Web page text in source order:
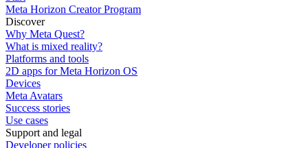
Meta Horizon Creator Program
Discover
Why Meta Quest?
What is mixed reality?
Platforms and tools
2D apps for Meta Horizon OS
Devices
Meta Avatars
Success stories
Use cases
Support and legal
Developer policies